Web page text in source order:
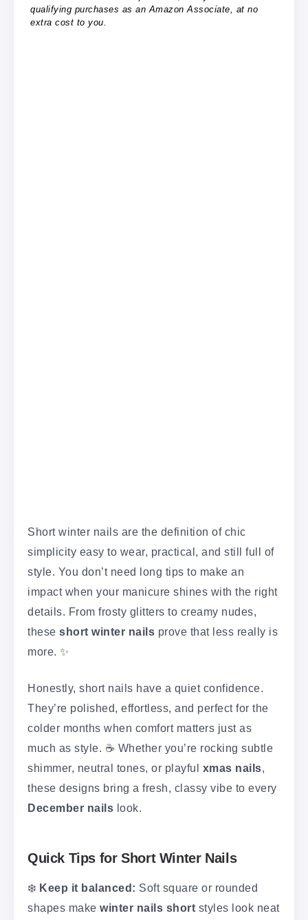
qualifying purchases as an Amazon Associate, at no
extra cost to you.
Short winter nails are the definition of chic
simplicity easy to wear, practical, and still full of
style. You don’t need long tips to make an
impact when your manicure shines with the right
details. From frosty glitters to creamy nudes,
these short winter nails prove that less really is
more. ✨
Honestly, short nails have a quiet confidence.
They’re polished, effortless, and perfect for the
colder months when comfort matters just as
much as style. ☕ Whether you’re rocking subtle
shimmer, neutral tones, or playful xmas nails
these designs bring a fresh, classy vibe to every
December nails look.
Quick Tips for Short Winter Nails
❄️ Keep it balanced: Soft square or rounded
shapes make winter nails short styles look neat